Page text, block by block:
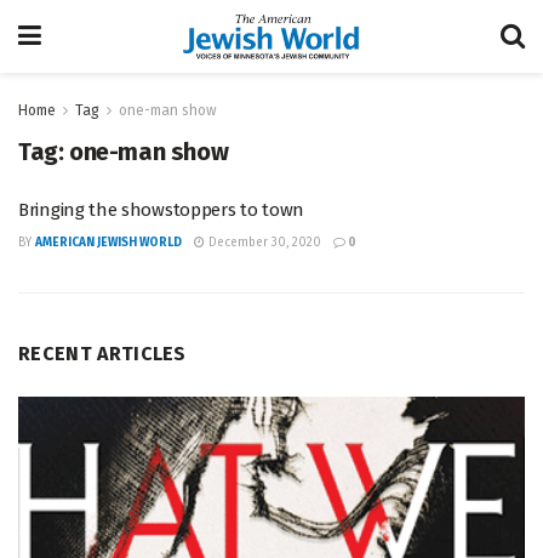
Home Tag one-man show
Tag: one-man show
Bringing the showstoppers to town
BY AMERICAN JEWISH WORLD December 30, 2020 0
RECENT ARTICLES